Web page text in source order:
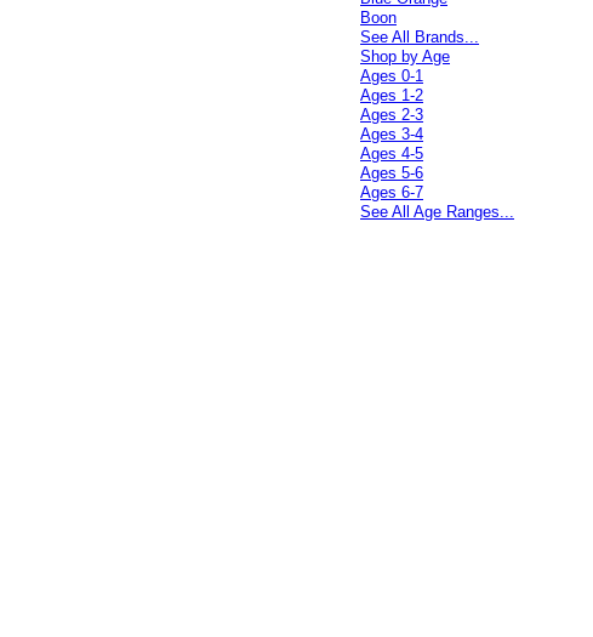
Boon
See All Brands...
Shop by Age
Ages 0-1
Ages 1-2
Ages 2-3
Ages 3-4
Ages 4-5
Ages 5-6
Ages 6-7
See All Age Ranges...